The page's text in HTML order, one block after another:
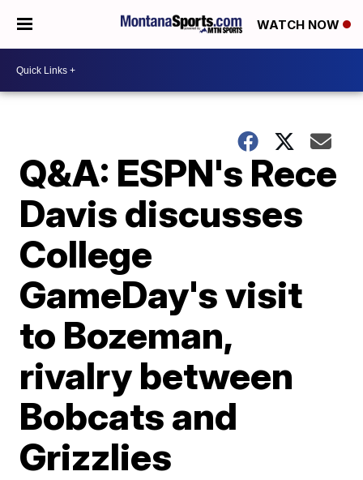
WATCH NOW
Q&A: ESPN's Rece
Davis discusses
College
GameDay's visit
to Bozeman,
rivalry between
Bobcats and
Grizzlies